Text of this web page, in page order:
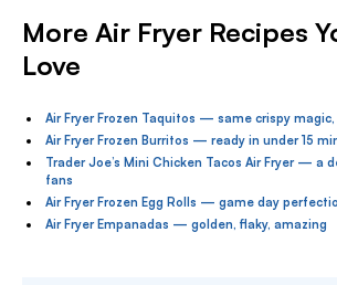
More Air Fryer Recipes
Love
Air Fryer Frozen Taquitos — same crispy
Air Fryer Frozen Burritos — ready in under 15
Trader Joe’s Mini Chicken Tacos Air Fryer — a
fans
Air Fryer Frozen Egg Rolls — game day
Air Fryer Empanadas — golden, flaky, amazing